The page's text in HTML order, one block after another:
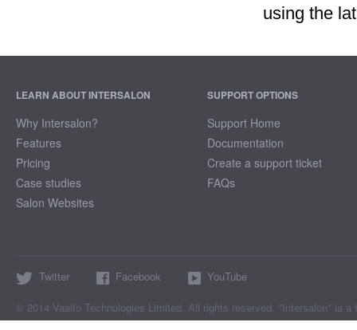
using the
LEARN ABOUT INTERSALON
Why Intersalon?
Features
Pricing
Case studies
Salon Websites
SUPPORT OPTIONS
Support Home
Documentation
Create a support ticket
FAQs
Twitter Facebook YouTube
© 2014 Vaalto Technologies Limited. All rights reserved. "Intersalon" ia